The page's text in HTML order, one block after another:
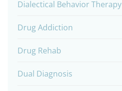
Dialectical Behavior Therapy
Drug Addiction
Drug Rehab
Dual Diagnosis